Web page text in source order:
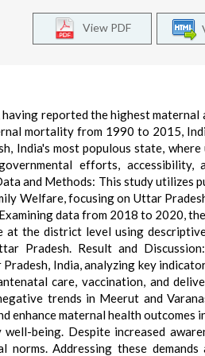
View PDF
reported the highest maternal
mortality from 1990 to 2015,
India's most populous state,
efforts, accessibility,
and Methods: This study utilizes
Welfare, focusing on Uttar
data from 2018 to 2020,
the district level using
Pradesh. Result and
India, analyzing key
care, vaccination, and
trends in Meerut and
maternal health outcomes
being. Despite increased
Addressing these demands